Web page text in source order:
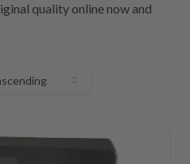
quality online now and